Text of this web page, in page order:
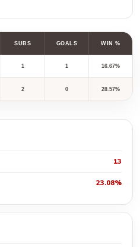
SUBS GOALS WIN %
1 1 16.67%
2 0 28.57%
13
23.08%